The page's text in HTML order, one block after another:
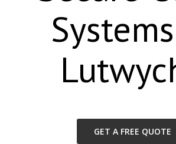
GET A FREE QUOTE